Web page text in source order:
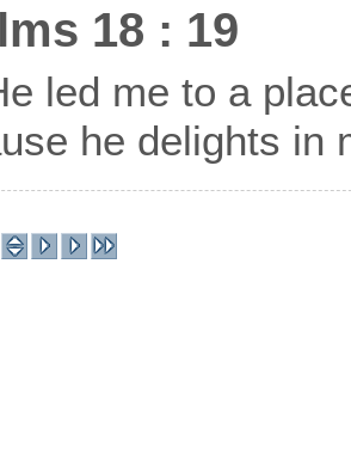
18 : 19
led me to a
he delights in